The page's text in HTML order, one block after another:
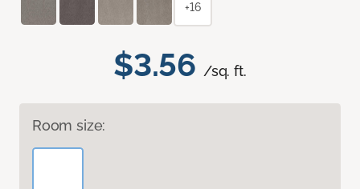
$3.56 /sq. ft.
Room size:
+16